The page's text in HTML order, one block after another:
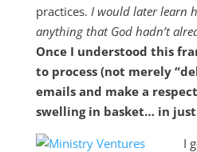
practices. I would later learn
anything that God hadn’t
Once I understood this
to process (not merely
emails and make a
swelling in basket… in just
I